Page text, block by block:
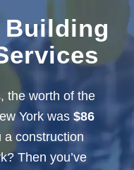
the worth of the
York was$86
a construction
Then you’ve